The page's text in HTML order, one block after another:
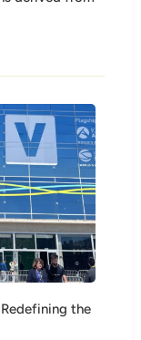
the